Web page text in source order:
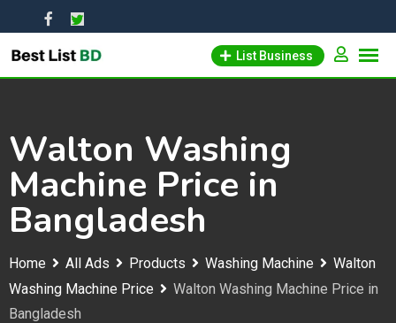
to
content
List Business
Walton Washing
Machine Price in
Bangladesh
Home All Ads Products Washing Machine
Walton
Washing Machine Price
Walton Washing Machine Price in
Bangladesh